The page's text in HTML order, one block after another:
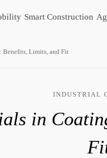
Smart Construction
Benefits, Limits, and Fit
INDUSTRIAL
in